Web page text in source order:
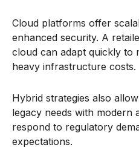
Cloud platforms offer
enhanced security. A
cloud can adapt quickly to
heavy infrastructure costs.
Hybrid strategies also
legacy needs with modern
respond to regulatory
expectations.